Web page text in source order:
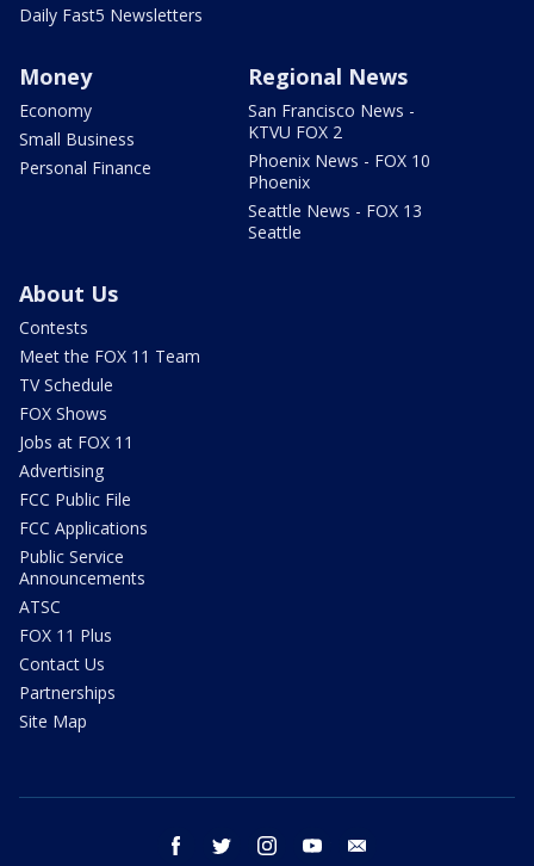
Daily Fast5 Newsletters
Money
Economy
Small Business
Personal Finance
Regional News
San Francisco News -
KTVU FOX 2
Phoenix News - FOX 10
Phoenix
Seattle News - FOX 13
Seattle
About Us
Contests
Meet the FOX 11 Team
TV Schedule
FOX Shows
Jobs at FOX 11
Advertising
FCC Public File
FCC Applications
Public Service
Announcements
ATSC
FOX 11 Plus
Contact Us
Partnerships
Site Map
facebook twitter instagram youtube